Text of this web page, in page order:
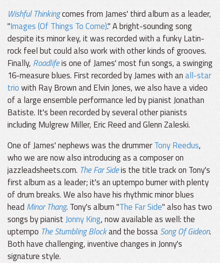
Wishful Thinkingcomes from James' third album as a leader,
"Images (Of Things To Come)." A bright-sounding song
despite its minor key, it was recorded with a funky Latin-
rock feel but could also work with other kinds of grooves.
Finally, Roadlifeis one of James' most fun songs, a swinging
16-measure blues. First recorded by James with anall-star
triowith Ray Brown and Elvin Jones, we also have a video
of a large ensemble performance led by pianist Jonathan
Batiste. It's been recorded by several other pianists
including Mulgrew Miller, Eric Reed and Glenn Zaleski.
One of James' nephews was the drummerTony Reedus,
who we are now also introducing as a composer on
jazzleadsheets.com. The Far Sideis the title track on Tony's
first album as a leader; it's an uptempo burner with plenty
of drum breaks. We also have his rhythmic minor blues
head Minor Thang. Tony's album "The Far Side" also has two
songs by pianistJonny King, now available as well: the
uptempo The Stumbling Blockand the bossaSong Of Gideon.
Both have challenging, inventive changes in Jonny's
signature style.